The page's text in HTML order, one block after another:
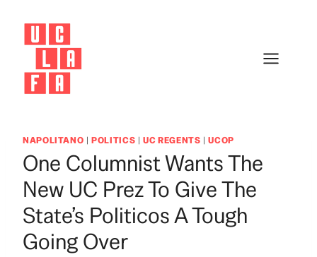
content
NAPOLITANO |POLITICS |UC REGENTS |UCOP
One Columnist Wants The
New UC Prez To Give The
State’s Politicos A Tough
Going Over